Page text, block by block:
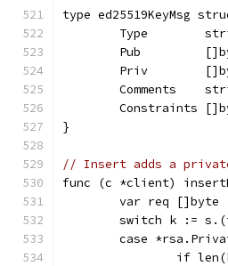
type ed25519KeyMsg
Type
Pub
Priv
Comments
Constraints
}
// Insert adds a
func (c *client)
	var req []byte
switch k :=
case
if